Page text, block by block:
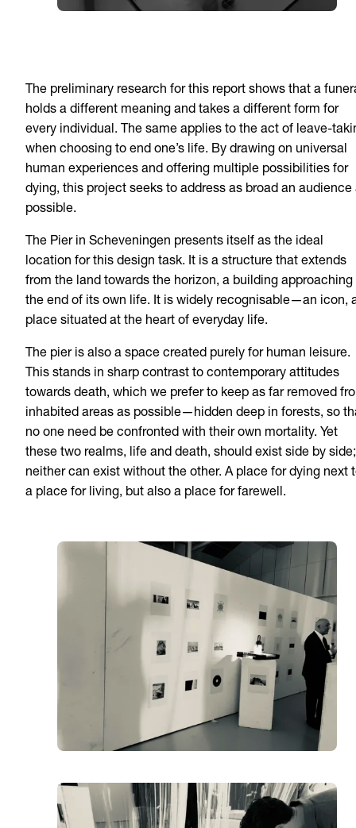
The preliminary research for this report shows that a
holds a different meaning and takes a different form for
every individual. The same applies to the act of leave-
when choosing to end one’s life. By drawing on universal
human experiences and offering multiple possibilities for
dying, this project seeks to address as broad an audience
possible.
The Pier in Scheveningen presents itself as the ideal
location for this design task. It is a structure that extends
from the land towards the horizon, a building approaching
the end of its own life. It is widely recognisable—an icon,
place situated at the heart of everyday life.
The pier is also a space created purely for human leisure.
This stands in sharp contrast to contemporary attitudes
towards death, which we prefer to keep as far removed
inhabited areas as possible—hidden deep in forests, so
no one need be confronted with their own mortality. Yet
these two realms, life and death, should exist side by side;
neither can exist without the other. A place for dying next
a place for living, but also a place for farewell.